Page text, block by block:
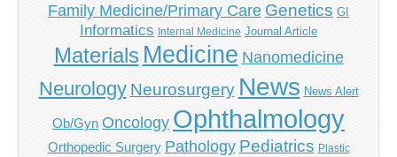
Family Medicine/Primary Care Genetics GI
Informatics Internal Medicine Journal Article
Materials Medicine Nanomedicine
Neurology Neurosurgery News News Alert
Ob/Gyn Oncology Ophthalmology
Orthopedic Surgery Pathology Pediatrics Plastic